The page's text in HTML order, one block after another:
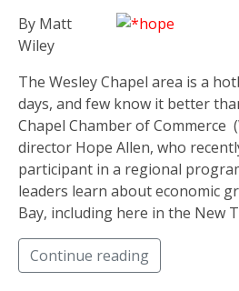
By Matt
Wiley
The Wesley Chapel area is a
days, and few know it better
Chapel Chamber of Commerce
director Hope Allen, who
participant in a regional
leaders learn about economic
Bay, including here in the New
Continue reading